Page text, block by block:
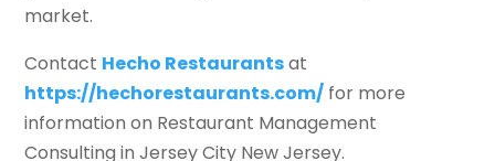
market.
Contact Hecho Restaurantsat
https://hechorestaurants.com/ for more
information on Restaurant Management
Consulting in Jersey City New Jersey.